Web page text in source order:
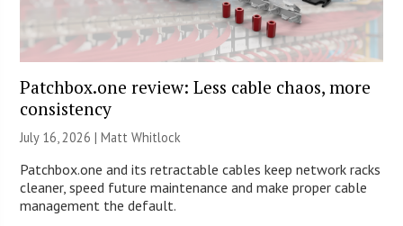
Patchbox.one review: Less cable chaos, more
consistency
July 16, 2026 |Matt Whitlock
Patchbox.one and its retractable cables keep network racks
cleaner, speed future maintenance and make proper cable
management the default.